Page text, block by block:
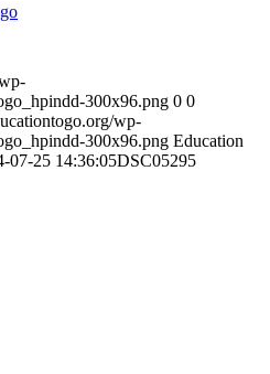
300x96.png 0 0
wp-
300x96.png Education
07-25 14:36:05DSC05295